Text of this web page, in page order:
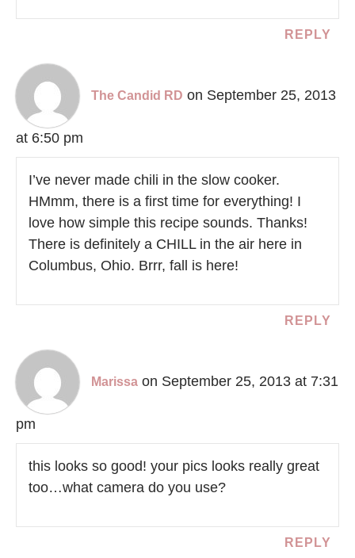
REPLY
The Candid RD on September 25, 2013
at 6:50 pm
I’ve never made chili in the slow cooker.
HMmm, there is a first time for everything! I
love how simple this recipe sounds. Thanks!
There is definitely a CHILL in the air here in
Columbus, Ohio. Brrr, fall is here!
REPLY
Marissa on September 25, 2013 at 7:31
pm
this looks so good! your pics looks really great
too…what camera do you use?
REPLY